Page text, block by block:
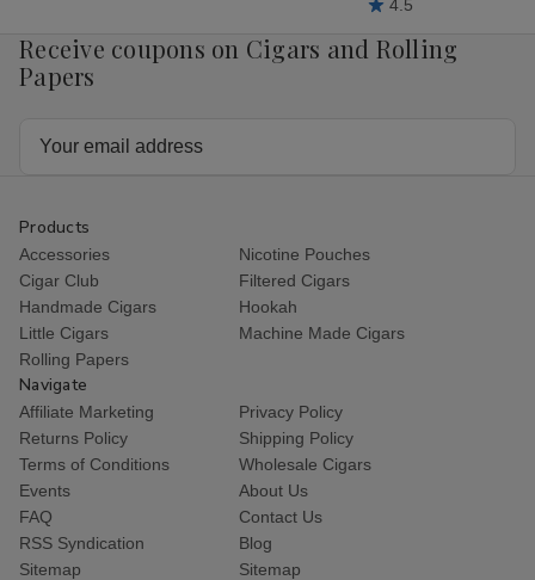
4.5
Receive coupons on Cigars and Rolling
Papers
Products
Accessories
Nicotine Pouches
Cigar Club
Filtered Cigars
Handmade Cigars
Hookah
Little Cigars
Machine Made Cigars
Rolling Papers
Navigate
Affiliate Marketing
Privacy Policy
Returns Policy
Shipping Policy
Terms of Conditions
Wholesale Cigars
Events
About Us
FAQ
Contact Us
RSS Syndication
Blog
Sitemap
Sitemap